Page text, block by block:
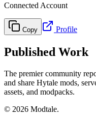
Connected Account
Copy Profile
Published Work
The premier community
and share Hytale mods,
assets, and modpacks.
© 2026 Modtale.